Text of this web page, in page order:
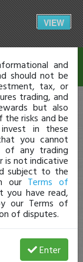
VIEW
and
should not be
tax, or
trading, and
but also
risks and be
in these
you cannot
of any trading
is not indicative
subject to the
our Terms of
you have read,
our Terms of
of disputes.
Enter